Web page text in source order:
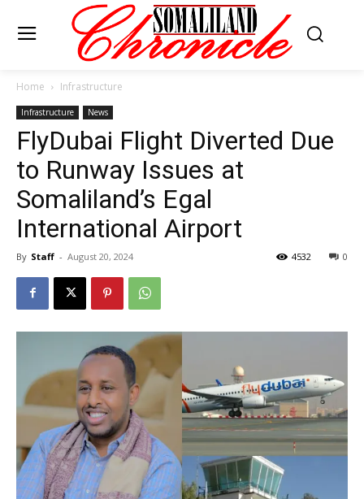
Home Infrastructure
Infrastructure News
FlyDubai Flight Diverted Due
to Runway Issues at
Somaliland’s Egal
International Airport
By Staff - August 20, 2024 0
4532